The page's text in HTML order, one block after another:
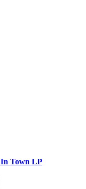
In Town LP